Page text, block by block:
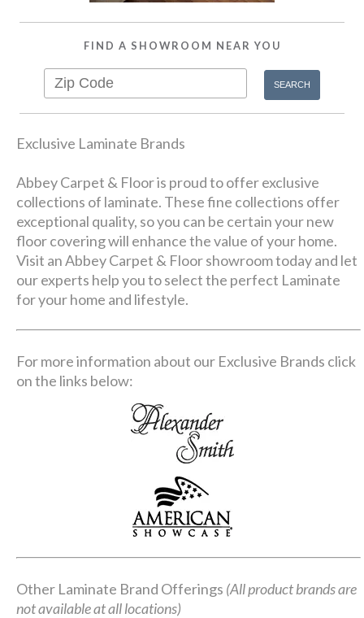
FIND A SHOWROOM NEAR YOU
Exclusive Laminate Brands
Abbey Carpet & Floor is proud to offer exclusive
collections of laminate. These fine collections offer
exceptional quality, so you can be certain your new
floor covering will enhance the value of your home.
Visit an Abbey Carpet & Floor showroom today and let
our experts help you to select the perfect Laminate
for your home and lifestyle.
For more information about our Exclusive Brands click
on the links below:
Other Laminate Brand Offerings (All product brands are
not available at all locations)